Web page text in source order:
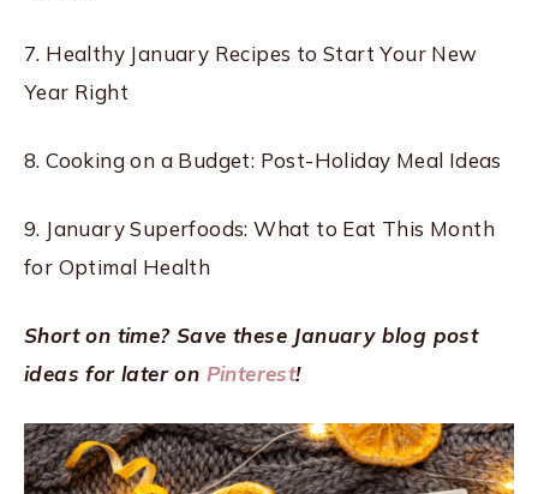
7. Healthy January Recipes to Start Your New
Year Right
8. Cooking on a Budget: Post-Holiday Meal Ideas
9. January Superfoods: What to Eat This Month
for Optimal Health
Short on time? Save these January blog post
ideas for later on Pinterest!